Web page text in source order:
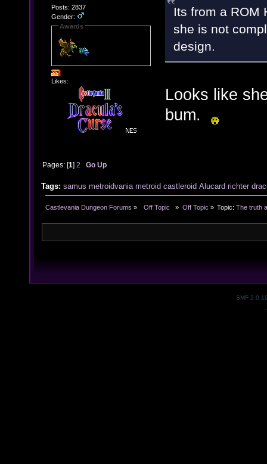
Posts: 2837
Gender:
Awards
Likes:
Its from a ROM
she is not
design.
Looks like
bum.
Pages: [1]2 Go Up
Tags: samus metroidvania metroid castleroid Alucard richter
Castlevania Dungeon Forums »
  Off Topic
» Off Topic » Topic:The truth
SMF